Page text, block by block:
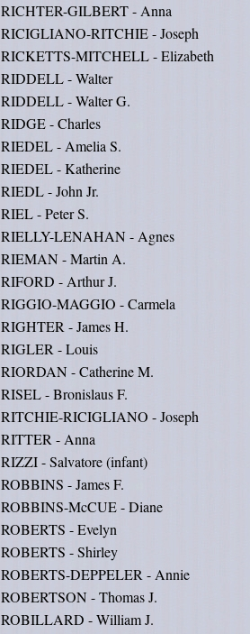
RICHTER-GILBERT - Anna
RICIGLIANO-RITCHIE - Joseph
RICKETTS-MITCHELL - Elizabeth
RIDDELL - Walter
RIDDELL - Walter G.
RIDGE - Charles
RIEDEL - Amelia S.
RIEDEL - Katherine
RIEDL - John Jr.
RIEL - Peter S.
RIELLY-LENAHAN - Agnes
RIEMAN - Martin A.
RIFORD - Arthur J.
RIGGIO-MAGGIO - Carmela
RIGHTER - James H.
RIGLER - Louis
RIORDAN - Catherine M.
RISEL - Bronislaus F.
RITCHIE-RICIGLIANO - Joseph
RITTER - Anna
RIZZI - Salvatore (infant)
ROBBINS - James F.
ROBBINS-McCUE - Diane
ROBERTS - Evelyn
ROBERTS - Shirley
ROBERTS-DEPPELER - Annie
ROBERTSON - Thomas J.
ROBILLARD - William J.